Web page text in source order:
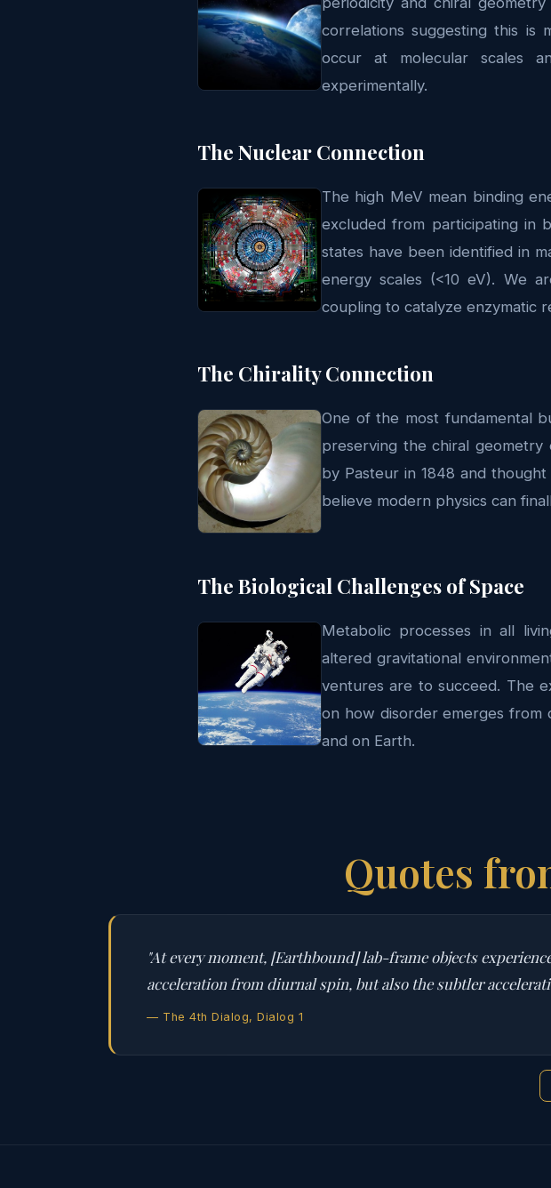
correlations suggesting this is
occur at molecular scales
experimentally.
The Nuclear Connection
The high MeV mean binding
excluded from participating in
states have been identified in
energy scales (<10 eV). We
coupling to catalyze enzymatic
The Chirality Connection
One of the most fundamental
preserving the chiral geometry
by Pasteur in 1848 and
believe modern physics can
The Biological Challenges of Space
Metabolic processes in all
altered gravitational
ventures are to succeed. The
on how disorder emerges from
and on Earth.
Quotes
"At every moment, [Earthbound] lab-frame objects
acceleration from diurnal spin, but also the subtler
— The 4th Dialog, Dialog 1